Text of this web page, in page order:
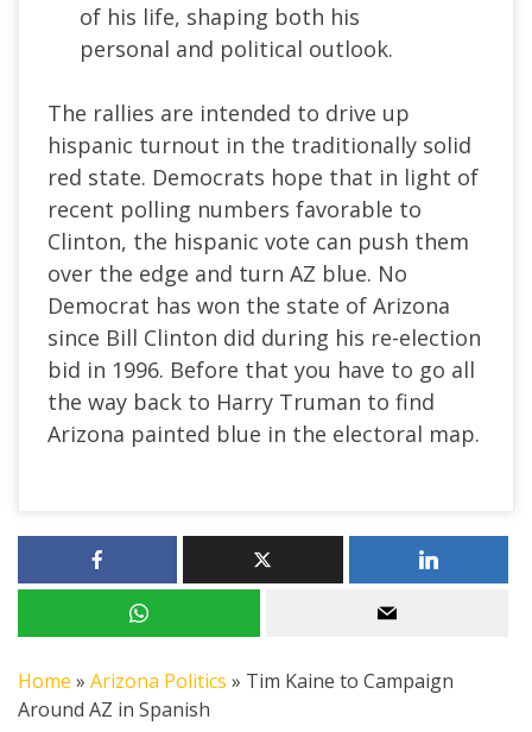
of his life, shaping both his
personal and political outlook.
The rallies are intended to drive up
hispanic turnout in the traditionally solid
red state. Democrats hope that in light of
recent polling numbers favorable to
Clinton, the hispanic vote can push them
over the edge and turn AZ blue. No
Democrat has won the state of Arizona
since Bill Clinton did during his re-election
bid in 1996. Before that you have to go all
the way back to Harry Truman to find
Arizona painted blue in the electoral map.
Home » Arizona Politics » Tim Kaine to Campaign
Around AZ in Spanish